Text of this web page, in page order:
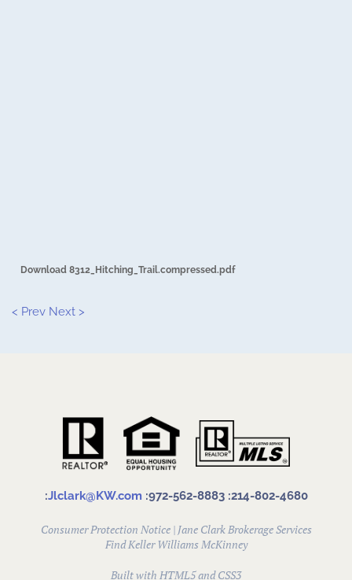
Download 8312_Hitching_Trail.compressed.pdf
< Prev Next >
:Jlclark@KW.com :972-562-8883 :214-802-4680
Consumer Protection Notice| Jane Clark Brokerage Services
FindKeller Williams McKinney
Built with HTML5 and CSS3